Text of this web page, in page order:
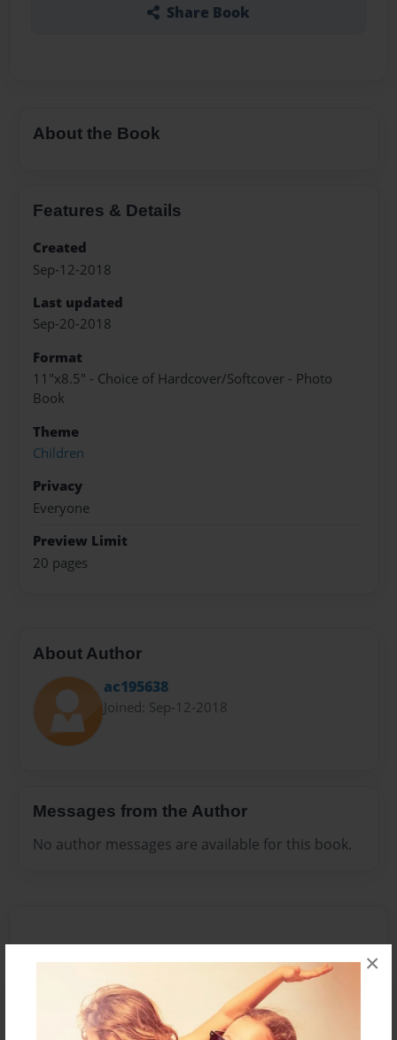
×
Share Book
About the Book
Features & Details
Created
Sep-12-2018
Last updated
Sep-20-2018
Format
11"x8.5" - Choice of Hardcover/Softcover - Photo
Book
Theme
Children
Privacy
Everyone
Preview Limit
20 pages
About Author
ac195638
Joined: Sep-12-2018
Messages from the Author
No author messages are available for this book.
Reader's Comments
orcreate an accountto add a comment.